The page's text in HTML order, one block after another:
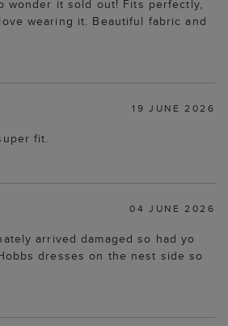
wonder it sold out! Fits perfectly,
wearing it. Beautiful fabric and
19 JUNE 2026
fit.
04 JUNE 2026
arrived damaged so had yo
dresses on the nest side so